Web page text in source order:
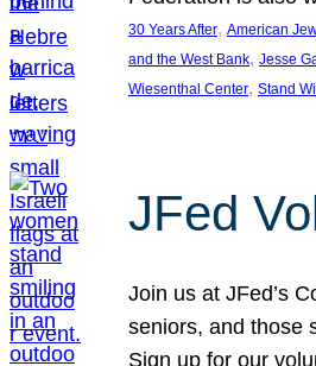
30 Years After, American
and the West Bank, Jesse
Wiesenthal Center, Stand
JFed
Join us at JFed’s
seniors, and those
Sign up for our